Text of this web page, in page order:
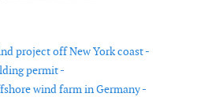
project off New York coast -
permit -
wind farm in Germany -